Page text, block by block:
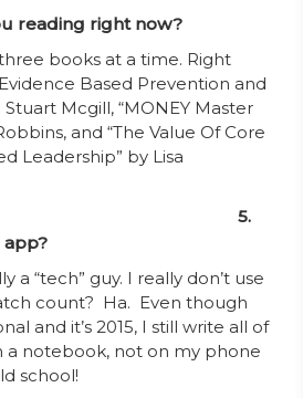
reading right now?
books at a time. Right
Based Prevention and
Mcgill, “MONEY Master
and “The Value Of Core
Leadership” by Lisa
5.
app?
a “tech” guy. I really don’t use
count? Ha. Even though
and it’s 2015, I still write all of
a notebook, not on my phone
school!